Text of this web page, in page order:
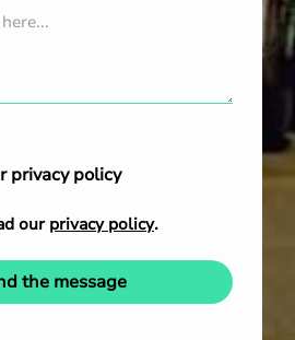
privacy policy
ourprivacy policy.
the message